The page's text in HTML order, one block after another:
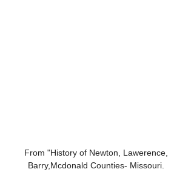
From "History of Newton, Lawerence,
Barry,Mcdonald Counties- Missouri.